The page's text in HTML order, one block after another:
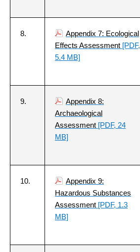
8.
Appendix 7: Ecological
Effects Assessment [PDF,
5.4 MB]
9.
Appendix 8:
Archaeological
Assessment [PDF, 24
MB]
10.
Appendix 9:
Hazardous Substances
Assessment [PDF, 1.3
MB]